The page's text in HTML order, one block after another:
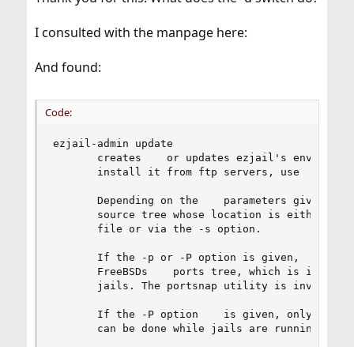
I consulted with the manpage here:
And found:
Code:
ezjail-admin update
creates    or updates ezjail's
install it from ftp servers, use
Depending on the    parameters given,
source tree whose location is either
       file or via the -s option.
If the -p or -P option is given,    the
FreeBSDs    ports tree, which is in
jails. The portsnap utility is invoked
If the -P option    is given, only the
       can be done while jails are running.